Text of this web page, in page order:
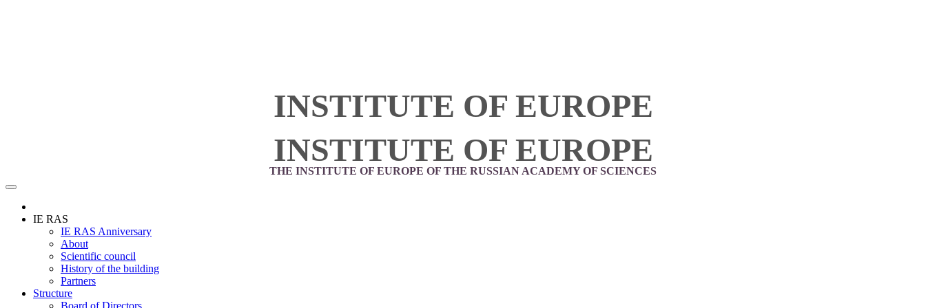
INSTITUTE OF EUROPE
INSTITUTE OF EUROPE
THE INSTITUTE OF EUROPE OF THE RUSSIAN ACADEMY OF SCIENCES
IE RAS
IE RAS Anniversary
About
Scientific council
History of the building
Partners
Structure
Board of Directors